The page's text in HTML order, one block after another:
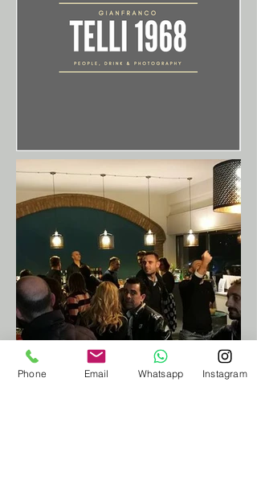
Phone Email Whatsapp Instagram